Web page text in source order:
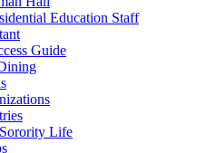
Education Staff
Guide
Life